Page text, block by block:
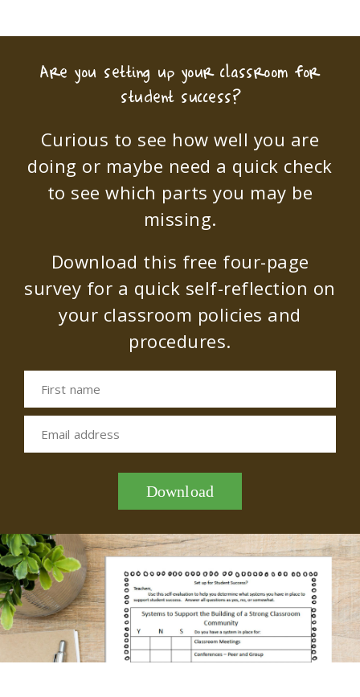
Are you setting up your classroom for
student success?
Curious to see how well you are
doing or maybe need a quick check
to see which parts you may be
missing.
Download this free four-page
survey for a quick self-reflection on
your classroom policies and
procedures.
First name
Email address
Download